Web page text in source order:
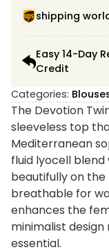
shipping
Easy 14-Day
Credit
Categories:
The Devotion
sleeveless top
Mediterranean
fluid lyocell blend
beautifully on
breathable for
enhances the
minimalist
essential.